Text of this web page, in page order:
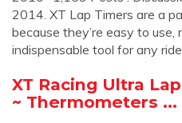
2014. XT Lap Timers are a
because they’re easy to use,
indispensable tool for any
XT Racing Ultra
~ Thermometers ...